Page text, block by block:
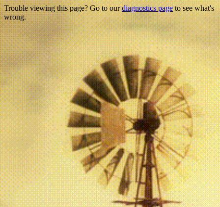
Trouble viewing this page? Go to ourdiagnostics pageto see what's
wrong.